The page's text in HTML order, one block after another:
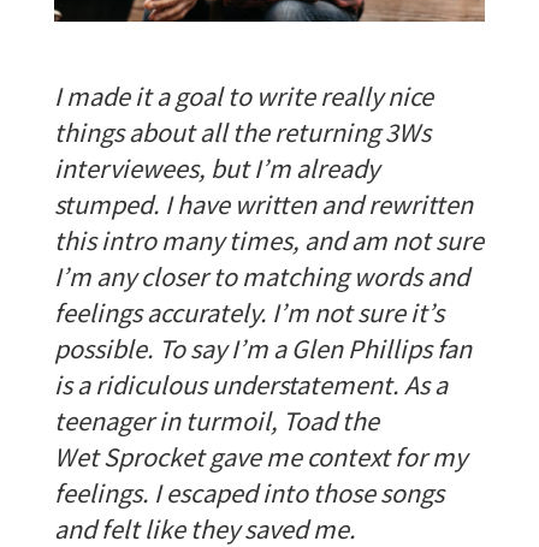
I made it a goal to write really nice
things about all the returning 3Ws
interviewees, but I’m already
stumped. I have written and rewritten
this intro many times, and am not sure
I’m any closer to matching words and
feelings accurately. I’m not sure it’s
possible. To say I’m a Glen Phillips fan
is a ridiculous understatement. As a
teenager in turmoil, Toad the
Wet Sprocket gave me context for my
feelings. I escaped into those songs
and felt like they saved me.